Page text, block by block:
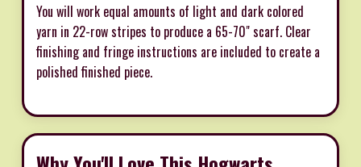
You will work equal amounts of light and dark colored
yarn in 22-row stripes to produce a 65-70" scarf. Clear
finishing and fringe instructions are included to create a
polished finished piece.